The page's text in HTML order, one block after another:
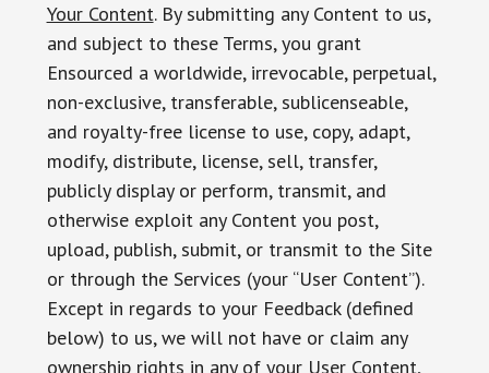
Your Content. By submitting any Content to us,
and subject to these Terms, you grant
Ensourced a worldwide, irrevocable, perpetual,
non-exclusive, transferable, sublicenseable,
and royalty-free license to use, copy, adapt,
modify, distribute, license, sell, transfer,
publicly display or perform, transmit, and
otherwise exploit any Content you post,
upload, publish, submit, or transmit to the Site
or through the Services (your “User Content”).
Except in regards to your Feedback (defined
below) to us, we will not have or claim any
ownership rights in any of your User Content,